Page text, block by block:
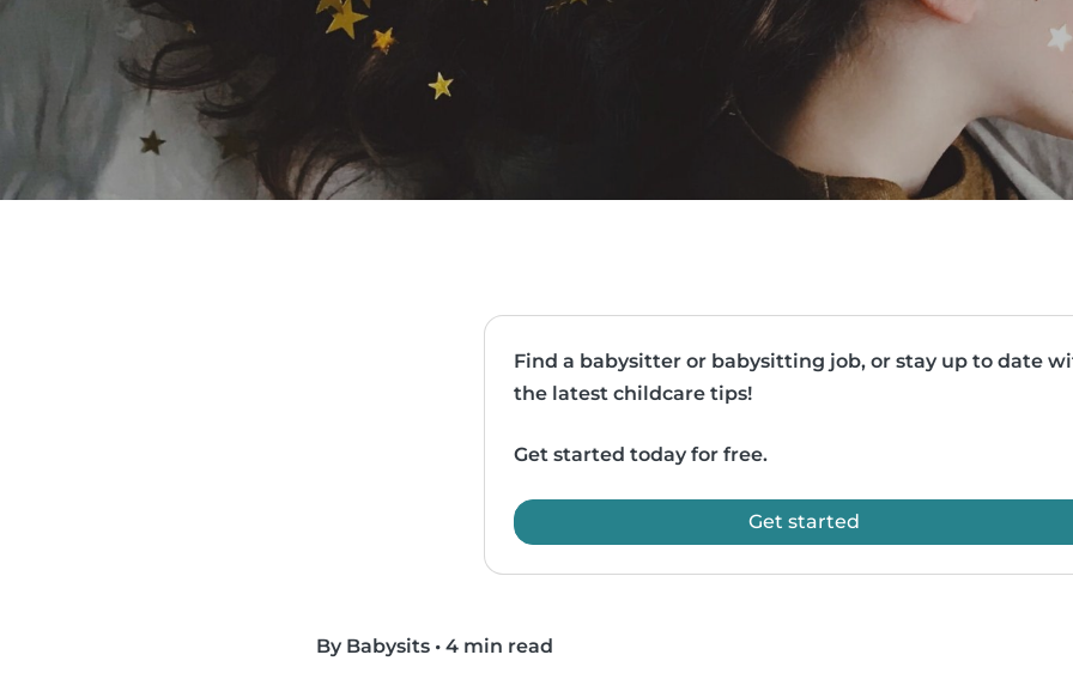
Find a babysitter or babysitting job, or stay up to date
the latest childcare tips!
Get started today for free.
Get started
By Babysits • 4 min read